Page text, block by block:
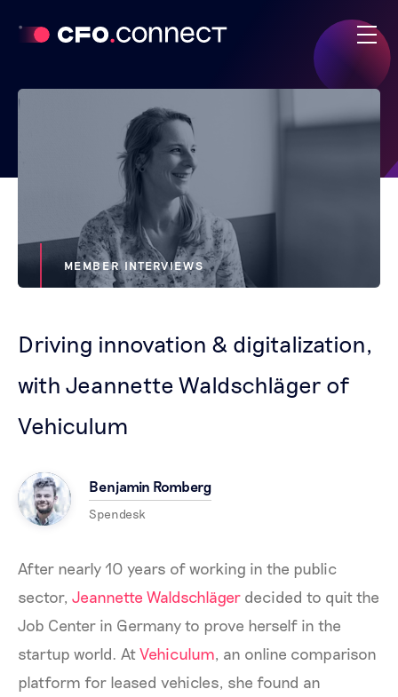
MEMBER INTERVIEWS
Driving innovation & digitalization,
with Jeannette Waldschläger of
Vehiculum
Benjamin Romberg
Spendesk
After nearly 10 years of working in the public
sector, Jeannette Waldschläger decided to quit the
Job Center in Germany to prove herself in the
startup world. AtVehiculum, an online comparison
platform for leased vehicles, she found an